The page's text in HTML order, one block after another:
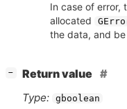
In case of error,
allocated
the data, and
−
Return value
Type: gboolean